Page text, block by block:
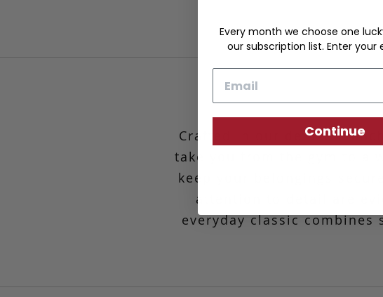
Crafted in our deluxeFrench
take you from the gym to a
keep your belongings
attention to detail are
everyday classic
Every month we choose one
our subscription list. Enter your
Continue